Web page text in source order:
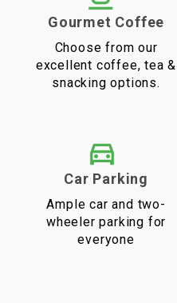
Gourmet Coffee
Choose from our
excellent coffee, tea &
snacking options.
Car Parking
Ample car and two-
wheeler parking for
everyone